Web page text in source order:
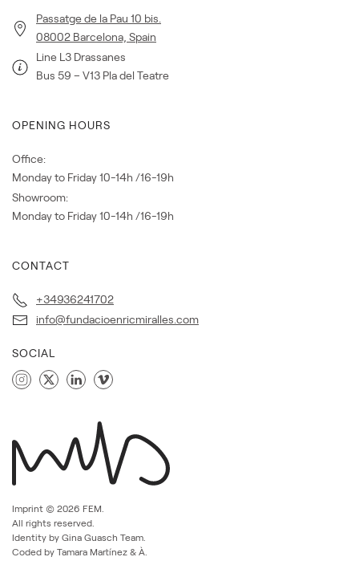
Passatge de la Pau 10 bis.
08002 Barcelona, Spain
Line L3 Drassanes
Bus 59 – V13 Pla del Teatre
OPENING HOURS
Office:
Monday to Friday 10-14h /16-19h
Showroom:
Monday to Friday 10-14h /16-19h
CONTACT
+34936241702
info@fundacioenricmiralles.com
SOCIAL
Imprint © 2026 FEM.
All rights reserved.
Identity by Gina Guasch Team.
Coded by Tamara Martínez & À.